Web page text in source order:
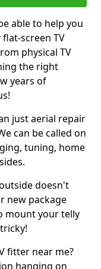
able to help you
screen TV
physical TV
the right
years of
just aerial repair
can be called on
tuning, home
doesn't
new package
mount your telly
fitter near me?
hanging on